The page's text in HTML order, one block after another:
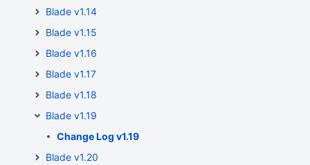
Blade v1.14
Blade v1.15
Blade v1.16
Blade v1.17
Blade v1.18
Blade v1.19
Change Log v1.19
Blade v1.20